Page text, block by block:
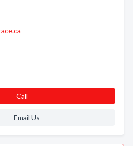
Call
Email Us